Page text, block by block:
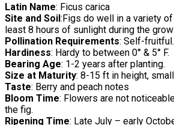
Latin Name: Ficus carica
Site and Soil:Figs do well in a variety
least 8 hours of sunlight during the
Pollination Requirements: Self-fruitful.
Hardiness: Hardy to between 0° & 5° F.
Bearing Age: 1-2 years after planting.
Size at Maturity: 8-15 ft in height,
Taste: Berry and peach notes
Bloom Time: Flowers are not
the fig.
Ripening Time: Late July – early